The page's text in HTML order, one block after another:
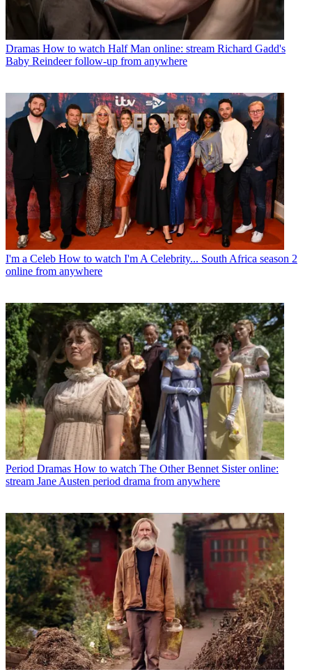
Dramas How to watch Half Man online: stream Richard Gadd's
Baby Reindeer follow-up from anywhere
I'm a Celeb How to watch I'm A Celebrity... South Africa season 2
online from anywhere
Period Dramas How to watch The Other Bennet Sister online:
stream Jane Austen period drama from anywhere